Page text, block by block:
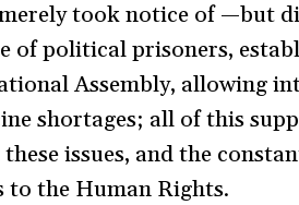
took notice of —but
of political prisoners,
Assembly, allowing
shortages; all of this
issues, and the
to the Human Rights.